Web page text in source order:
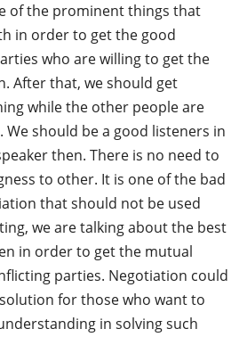
of the prominent things that
in order to get the good
who are willing to get the
After that, we should get
while the other people are
should be a good listeners in
then. There is no need to
to other. It is one of the bad
that should not be used
we are talking about the best
in order to get the mutual
parties. Negotiation could
for those who want to
in solving such